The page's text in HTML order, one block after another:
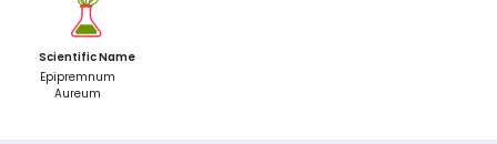
Scientific Name
Epipremnum
Aureum